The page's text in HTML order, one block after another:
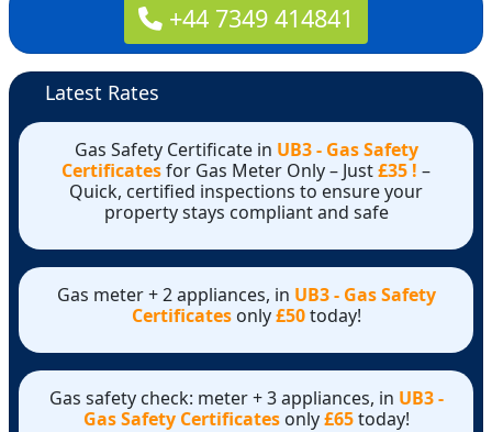
+44 7349 414841
Latest Rates
Gas Safety Certificate in UB3 - Gas Safety
Certificatesfor Gas Meter Only – Just£35 ! –
Quick, certified inspections to ensure your
property stays compliant and safe
Gas meter + 2 appliances, in UB3 - Gas Safety
Certificatesonly£50today!
Gas safety check: meter + 3 appliances, in UB3 -
Gas Safety Certificatesonly£65today!